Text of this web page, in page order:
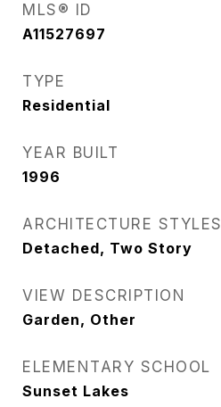
MLS® ID
A11527697
TYPE
Residential
YEAR BUILT
1996
ARCHITECTURE STYLES
Detached, Two Story
VIEW DESCRIPTION
Garden, Other
ELEMENTARY SCHOOL
Sunset Lakes